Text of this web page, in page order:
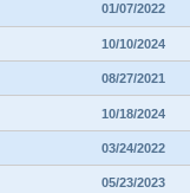
01/07/2022
10/10/2024
08/27/2021
10/18/2024
03/24/2022
05/23/2023